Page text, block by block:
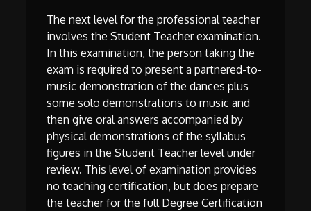
The next level for the professional teacher
involves the Student Teacher examination.
In this examination, the person taking the
exam is required to present a partnered-to-
music demonstration of the dances plus
some solo demonstrations to music and
then give oral answers accompanied by
physical demonstrations of the syllabus
figures in the Student Teacher level under
review. This level of examination provides
no teaching certification, but does prepare
the teacher for the full Degree Certification